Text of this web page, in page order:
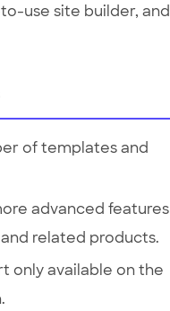
use site builder, and
of templates and
advanced features
related products.
only available on the